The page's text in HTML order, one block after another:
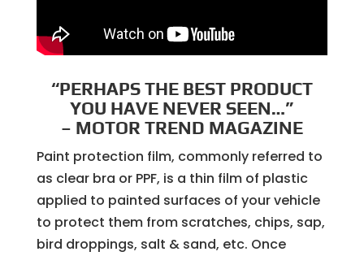
“PERHAPS THE BEST PRODUCT
YOU HAVE NEVER SEEN…”
– MOTOR TREND MAGAZINE
Paint protection film, commonly referred to
as clear bra or PPF, is a thin film of plastic
applied to painted surfaces of your vehicle
to protect them from scratches, chips, sap,
bird droppings, salt & sand, etc. Once